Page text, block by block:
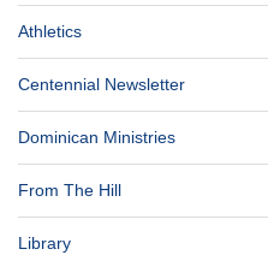
Athletics
Centennial Newsletter
Dominican Ministries
From The Hill
Library